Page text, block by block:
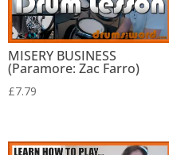
MISERY BUSINESS
(Paramore: Zac Farro)
£7.79